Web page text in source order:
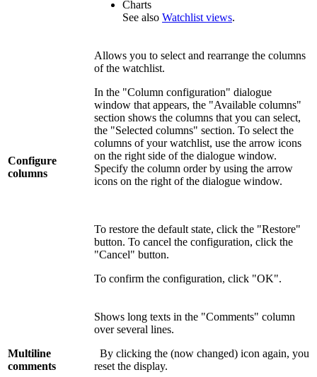
Charts
See also Watchlist views.
Configure
columns
Allows you to select and rearrange the columns
of the watchlist.
In the "Column configuration" dialogue
window that appears, the "Available columns"
section shows the columns that you can select,
the "Selected columns" section. To select the
columns of your watchlist, use the arrow icons
on the right side of the dialogue window.
Specify the column order by using the arrow
icons on the right of the dialogue window.
To restore the default state, click the "Restore"
button. To cancel the configuration, click the
"Cancel" button.
To confirm the configuration, click "OK".
Multiline
comments
Shows long texts in the "Comments" column
over several lines.
By clicking the (now changed) icon again, you
reset the display.